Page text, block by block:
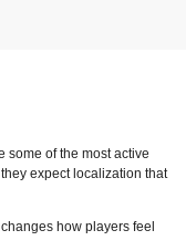
of the most active
expect localization that
how players feel